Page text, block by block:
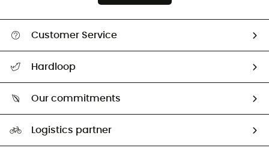
Customer Service
Return & refund
Hardloop
Our commitments
Logistics partner